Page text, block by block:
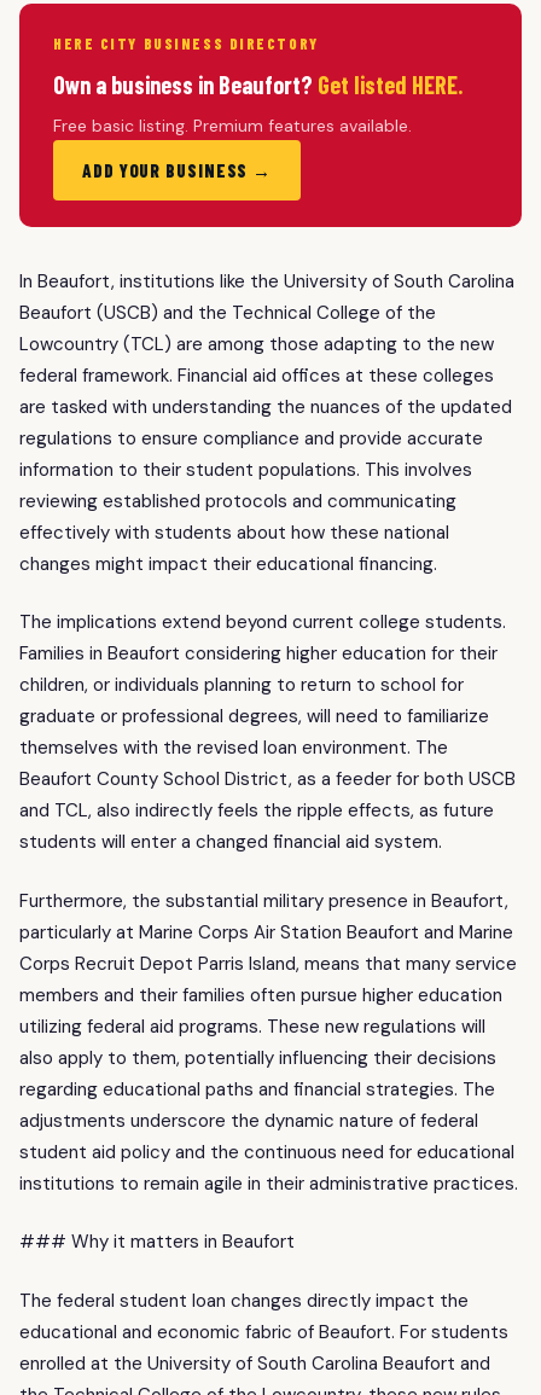
HERE CITY BUSINESS DIRECTORY
Own a business in Beaufort? Get listed HERE.
Free basic listing. Premium features available.
ADD YOUR BUSINESS →
In Beaufort, institutions like the University of South Carolina
Beaufort (USCB) and the Technical College of the
Lowcountry (TCL) are among those adapting to the new
federal framework. Financial aid offices at these colleges
are tasked with understanding the nuances of the updated
regulations to ensure compliance and provide accurate
information to their student populations. This involves
reviewing established protocols and communicating
effectively with students about how these national
changes might impact their educational financing.
The implications extend beyond current college students.
Families in Beaufort considering higher education for their
children, or individuals planning to return to school for
graduate or professional degrees, will need to familiarize
themselves with the revised loan environment. The
Beaufort County School District, as a feeder for both USCB
and TCL, also indirectly feels the ripple effects, as future
students will enter a changed financial aid system.
Furthermore, the substantial military presence in Beaufort,
particularly at Marine Corps Air Station Beaufort and Marine
Corps Recruit Depot Parris Island, means that many service
members and their families often pursue higher education
utilizing federal aid programs. These new regulations will
also apply to them, potentially influencing their decisions
regarding educational paths and financial strategies. The
adjustments underscore the dynamic nature of federal
student aid policy and the continuous need for educational
institutions to remain agile in their administrative practices.
### Why it matters in Beaufort
The federal student loan changes directly impact the
educational and economic fabric of Beaufort. For students
enrolled at the University of South Carolina Beaufort and